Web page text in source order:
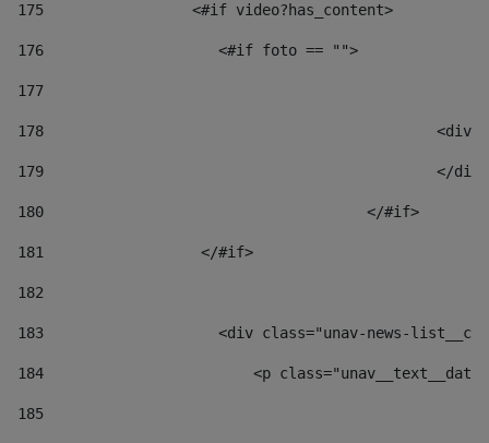
175
                 <#if video?has_content>
176
                    <#if foto == "">
177
178
179
180
					</#if>
181
                  </#if>
182
183
<div class="unav-news-
184
<p
185